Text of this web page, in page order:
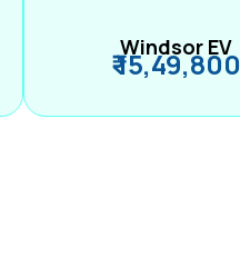
Windsor EV
₹ 15,49,800